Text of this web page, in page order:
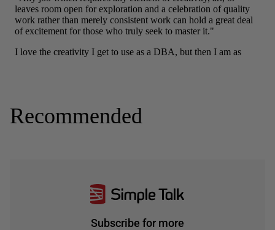
Recommended
Subscribe for more